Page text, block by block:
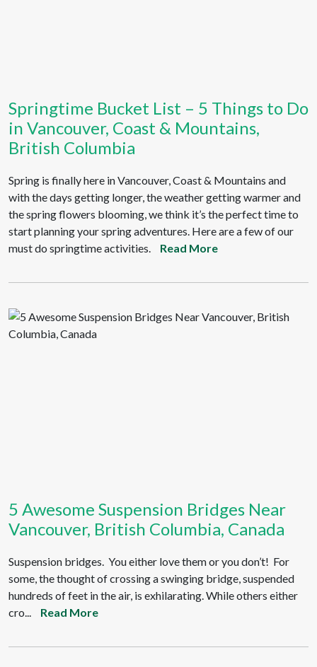
Springtime Bucket List – 5 Things to Do
in Vancouver, Coast & Mountains,
British Columbia
Spring is finally here in Vancouver, Coast & Mountains and
with the days getting longer, the weather getting warmer and
the spring flowers blooming, we think it’s the perfect time to
start planning your spring adventures. Here are a few of our
must do springtime activities.
Read More
5 Awesome Suspension Bridges Near
Vancouver, British Columbia, Canada
Suspension bridges. You either love them or you don’t! For
some, the thought of crossing a swinging bridge, suspended
hundreds of feet in the air, is exhilarating. While others either
cro...
Read More